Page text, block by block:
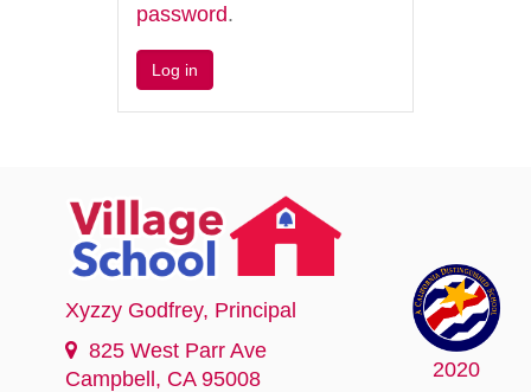
password.
2020
Xyzzy Godfrey, Principal
825 West Parr Ave
Campbell, CA 95008